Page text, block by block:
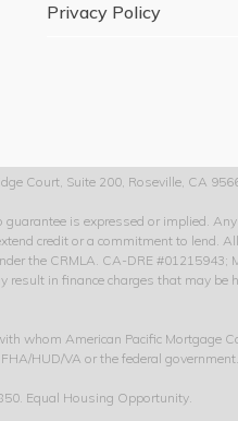
Privacy Policy
Court, Suite 200, Roseville, CA
is expressed or implied.
credit or a commitment to lend.
the CRMLA. CA-DRE #01215943;
result in finance charges that may
whom American Pacific Mortgage
HUD/VA or the federal government.
Equal Housing Opportunity.